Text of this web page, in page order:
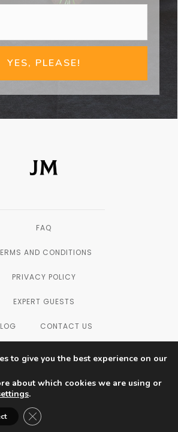
YES, PLEASE!
FAQ
AND CONDITIONS
PRIVACY POLICY
EXPERT GUESTS
CONTACT US
CALIFORNIA — © 2003 - 2026
LAB LLC, ALL
RIGHTS RESERVED.
to give you the best experience on our
about which cookies we are using or
.
Close GDPR Cookie Banner